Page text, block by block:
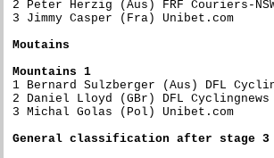
2 Peter Herzig (Aus) FRF
3 Jimmy Casper (Fra)
Moutains
Mountains 1
1 Bernard Sulzberger (Aus) DFL
2 Daniel Lloyd (GBr) DFL
3 Michal Golas (Pol)
General classification after stage 3